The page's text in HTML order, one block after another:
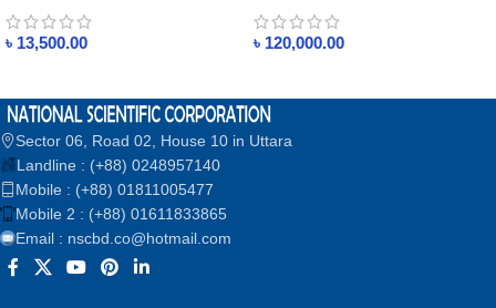
৳ 13,500.00 ৳ 120,000.00
Sector 06, Road 02, House 10 in Uttara
Landline : (+88) 0248957140
Mobile : (+88) 01811005477
Mobile 2 : (+88) 01611833865
Email : nscbd.co@hotmail.com